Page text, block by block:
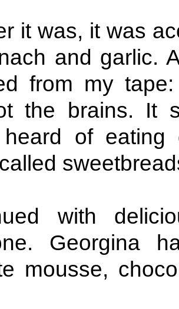
it was, it was
and garlic.
from my
the brains. It
heard of eating
with
Georgina
mousse,